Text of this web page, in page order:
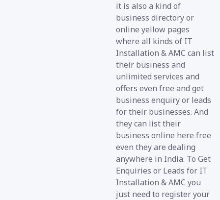
it is also a kind of
business directory or
online yellow pages
where all kinds of IT
Installation & AMC can list
their business and
unlimited services and
offers even free and get
business enquiry or leads
for their businesses. And
they can list their
business online here free
even they are dealing
anywhere in India. To Get
Enquiries or Leads for IT
Installation & AMC you
just need to register your